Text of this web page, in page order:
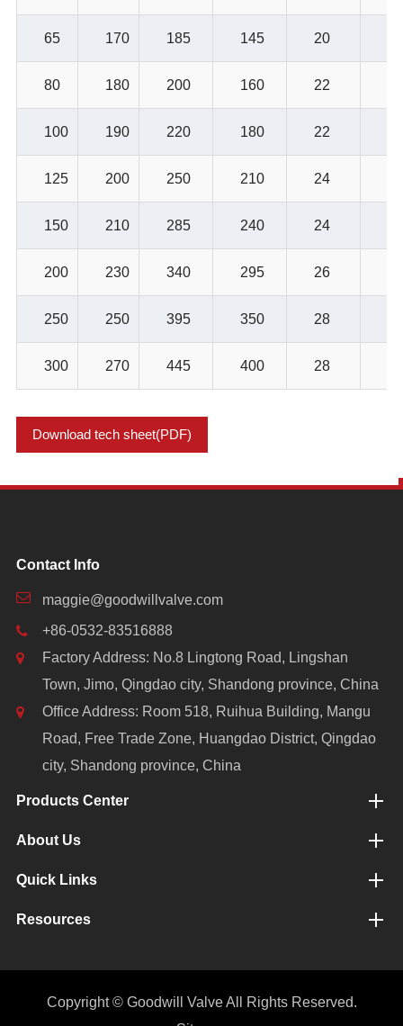
65 170 185 145 20
80 180 200 160 22
100 190 220 180 22
125 200 250 210 24
150 210 285 240 24
200 230 340 295 26
250 250 395 350 28
300 270 445 400 28
Download tech sheet(PDF)
Contact Info
maggie@goodwillvalve.com
+86-0532-83516888
Factory Address: No.8 Lingtong Road, Lingshan
Town, Jimo, Qingdao city, Shandong province, China
Office Address: Room 518, Ruihua Building, Mangu
Road, Free Trade Zone, Huangdao District, Qingdao
city, Shandong province, China
Products Center
About Us
Quick Links
Resources
Copyright © Goodwill ValveAll Rights Reserved.